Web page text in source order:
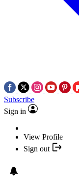
Subscribe
Sign in
View Profile
Sign out